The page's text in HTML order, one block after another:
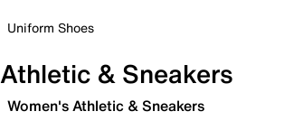
Uniform Shoes
Athletic & Sneakers
Women's Athletic & Sneakers